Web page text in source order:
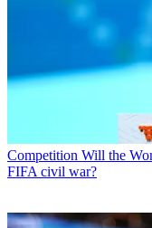
Competition Will the
FIFA civil war?